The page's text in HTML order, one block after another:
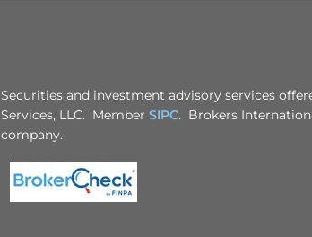
Securities and investment advisory services
Services, LLC. Member SIPC. Brokers
company.